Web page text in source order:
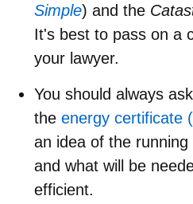
Simple) and the
It's best to pass on a
your lawyer.
You should always
the energy certificate (
an idea of the
and what will be
efficient.